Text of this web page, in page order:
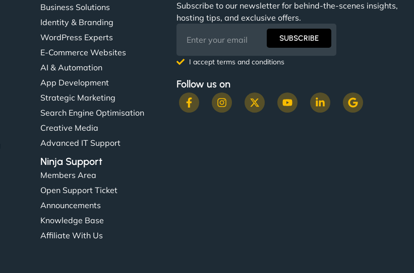
Business Solutions
Identity & Branding
WordPress Experts
E-Commerce Websites
AI & Automation
App Development
Strategic Marketing
Search Engine Optimisation
Creative Media
Advanced IT Support
Ninja Support
Members Area
Open Support Ticket
Announcements
Knowledge Base
Affiliate With Us
Subscribe to our newsletter for behind-the-scenes insights,
hosting tips, and exclusive offers.
SUBSCRIBE
I accept terms and conditions
Follow us on